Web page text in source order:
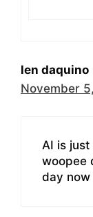
len daquino
November
AI is
woopee
day now